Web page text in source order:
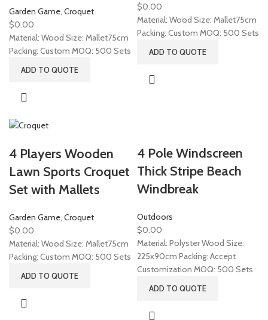
Garden Game Croquet
$0.00
Material: Wood Size: Mallet75cm
Packing: Custom MOQ: 500 Sets
ADD TO QUOTE
$0.00
Material: Wood Size: Mallet75cm
Packing: Custom MOQ: 500 Sets
ADD TO QUOTE
4 Players Wooden
Lawn Sports Croquet
Set with Mallets
Garden Game, Croquet
$0.00
Material: Wood Size: Mallet75cm
Packing: Custom MOQ: 500 Sets
ADD TO QUOTE
4 Pole Windscreen
Thick Stripe Beach
Windbreak
Outdoors
$0.00
Material: Polyster Wood Size:
225x90cm Packing: Accept
Customization MOQ: 500 Sets
ADD TO QUOTE